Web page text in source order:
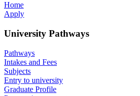
Home
Apply
University Pathways
Pathways
Intakes and Fees
Subjects
Entry to university
Graduate Profile